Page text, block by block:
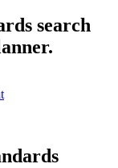
search